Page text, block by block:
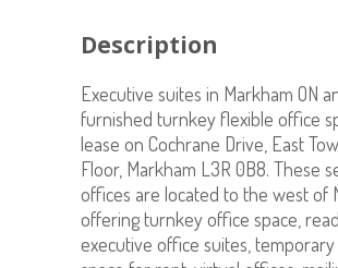
Description
Executive suites in Markham ON
furnished turnkey flexible office
lease on Cochrane Drive, East
Floor, Markham L3R 0B8. These
offices are located to the west of
offering turnkey office space,
executive office suites,